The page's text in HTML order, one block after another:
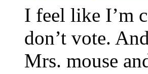
I feel like I’m
don’t vote.
Mrs. mouse